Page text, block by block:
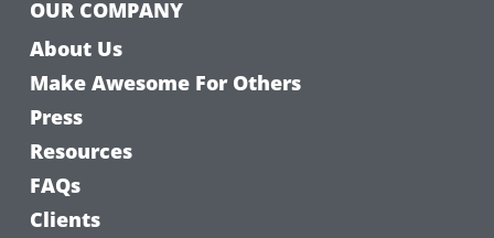
OUR COMPANY
About Us
Make Awesome For Others
Press
Resources
FAQs
Clients